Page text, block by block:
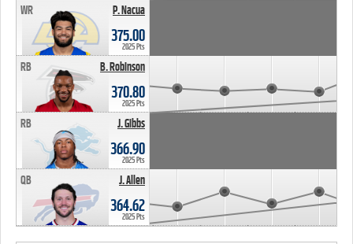
P. Nacua
WR
375.00
2025 Pts
B. Robinson
RB
370.80
2025 Pts
J. Gibbs
RB
366.90
2025 Pts
J. Allen
QB
364.62
2025 Pts